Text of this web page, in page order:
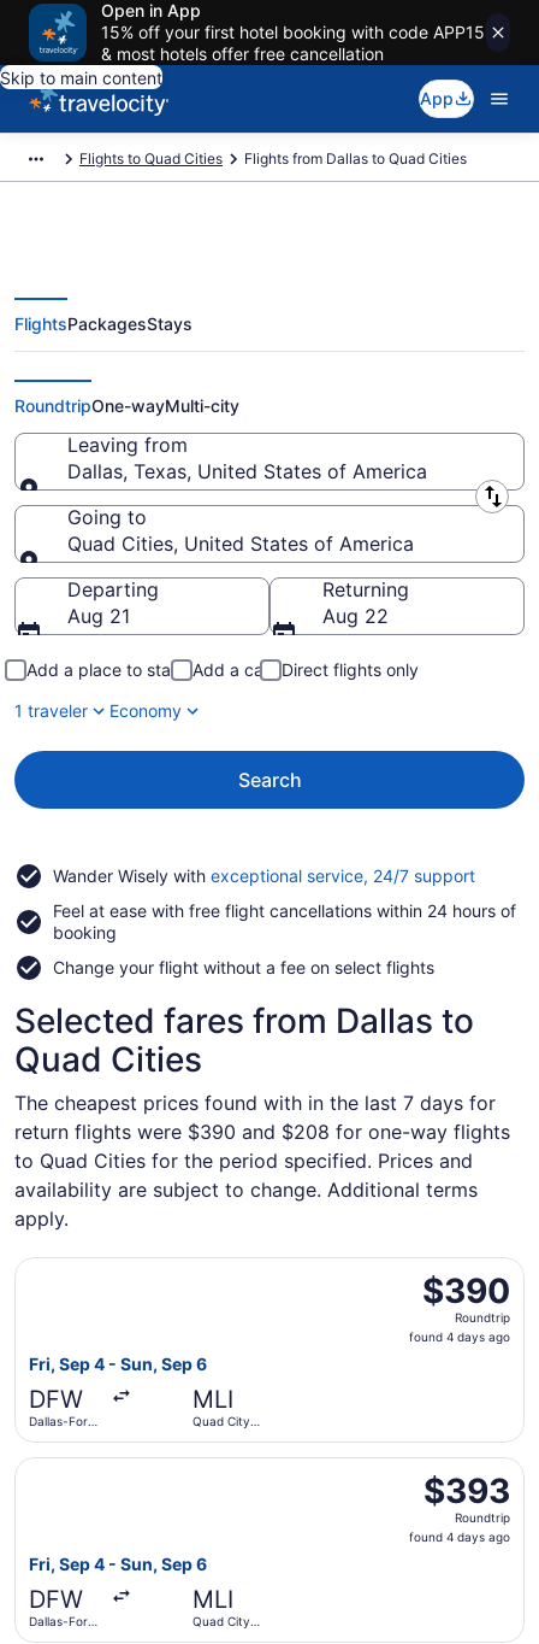
Open in App
15% off your first hotel booking with code APP15
& most hotels offer free cancellation
Skip to main content
App
Flights to Quad Cities Flights from Dallas to Quad Cities
Dallas to Quad Cities Flights
(DFW-MLI) from $208
FlightsPackagesStays
RoundtripOne-wayMulti-city
Leaving from
Dallas, Texas, United States of America
Leaving from
Going to
Quad Cities, United States of America
Going to
Departing
Aug 21
Returning
Aug 22
Add a place to stay Add a car
Direct flights only
1 traveler
Economy
Search
Wander Wisely with exceptional service, 24/7 supportOpens
a
Feel at ease with free flight cancellations within 24 hours of
booking
Change your flight without a fee on select flights
Selected fares from Dallas to
Quad Cities
The cheapest prices found with in the last 7 days for
return flights were $390 and $208 for one-way flights
to Quad Cities for the period specified. Prices and
availability are subject to change. Additional terms
apply.
$390
Roundtrip,
found
$390
Roundtrip
found 4 days ago
Fri, Sep 4 - Sun, Sep 6
DFW
Dallas-Fort
MLI
Quad City
Select American Airlines flight, departing Fri, Sep 4
$393
Roundtrip,
found
$393
Roundtrip
found 4 days ago
Fri, Sep 4 - Sun, Sep 6
DFW
Dallas-Fort
MLI
Quad City
Select American Airlines flight, departing Fri, Sep 4